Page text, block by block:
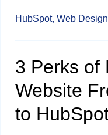
HubSpot, Web
3 Perks of
Website
to